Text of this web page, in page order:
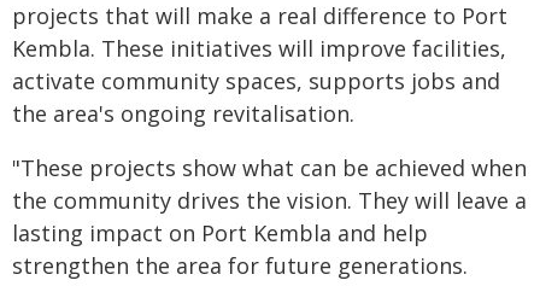
projects that will make a real difference to Port
Kembla. These initiatives will improve facilities,
activate community spaces, supports jobs and
the area's ongoing revitalisation.
"These projects show what can be achieved when
the community drives the vision. They will leave a
lasting impact on Port Kembla and help
strengthen the area for future generations.